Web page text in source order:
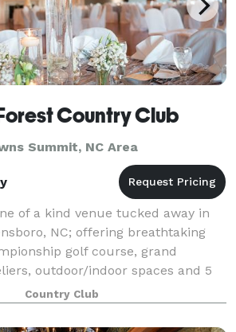
Country Club
Summit, NC Area
of a kind venue tucked away in
NC; offering breathtaking
golf course, grand
outdoor/indoor spaces and 5
full onsite catering
Country Club